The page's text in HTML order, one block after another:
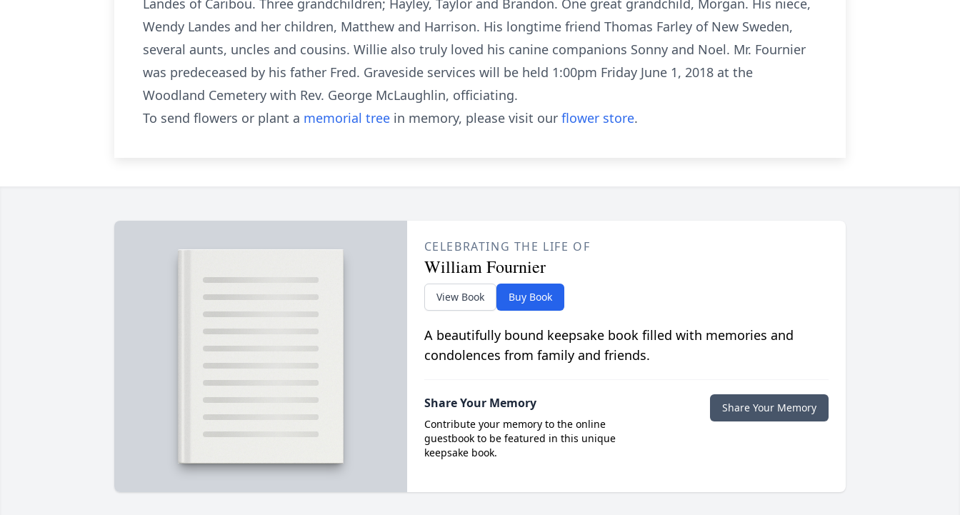
Landes of Caribou. Three grandchildren; Hayley, Taylor and Brandon. One great grandchild, Morgan. His niece,
Wendy Landes and her children, Matthew and Harrison. His longtime friend Thomas Farley of New Sweden,
several aunts, uncles and cousins. Willie also truly loved his canine companions Sonny and Noel. Mr. Fournier
was predeceased by his father Fred. Graveside services will be held 1:00pm Friday June 1, 2018 at the
Woodland Cemetery with Rev. George McLaughlin, officiating.
To send flowers or plant a memorial tree in memory, please visit our flower store.
CELEBRATING THE LIFE OF
William Fournier
View Book Buy Book
A beautifully bound keepsake book filled with memories and
condolences from family and friends.
Share Your Memory
Contribute your memory to the online
guestbook to be featured in this unique
keepsake book.
Share Your Memory